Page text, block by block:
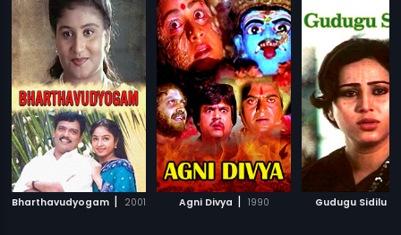
Bharthavudyogam | 2001 Agni Divya | 1990 Gudugu Sidilu